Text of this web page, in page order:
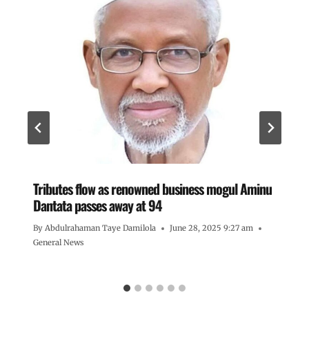
Tributes flow as renowned business mogul Aminu
Dantata passes away at 94
By Abdulrahaman Taye Damilola
June 28, 2025 9:27 am
General News